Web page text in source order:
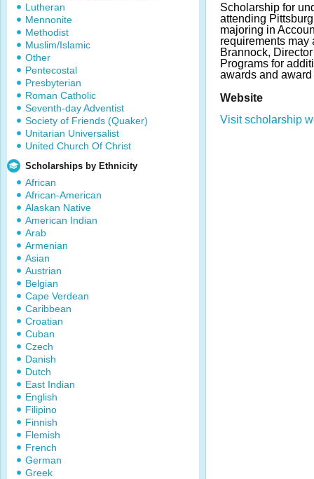
Lutheran
Mennonite
Methodist
Muslim/Islamic
Other
Pentecostal
Presbyterian
Roman Catholic
Seventh-day Adventist
Society of Friends (Quaker)
Unitarian Universalist
United Church Of Christ
Scholarships by Ethnicity
African
African-American
Alaskan Native
American Indian
Arab
Armenian
Asian
Austrian
Belgian
Cape Verdean
Caribbean
Croatian
Cuban
Czech
Danish
Dutch
East Indian
English
Filipino
Finnish
Flemish
French
German
Greek
Scholarship for
attending
majoring in
requirements may
Brannock,
Programs for
awards and
Website
Visit scholarship